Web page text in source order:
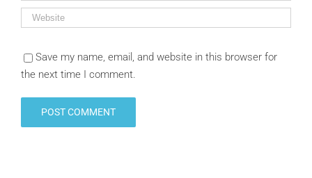
Save my name, email, and website in this browser for
the next time I comment.